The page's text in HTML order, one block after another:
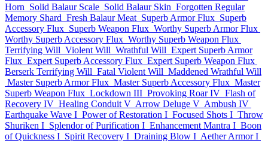
Horn Solid Balaur Scale Solid Balaur Skin Forgotten Regular
Memory Shard Fresh Balaur Meat Superb Armor Flux Superb
Accessory Flux Superb Weapon Flux Worthy Superb Armor Flux
Worthy Superb Accessory Flux Worthy Superb Weapon Flux
Terrifying Will Violent Will Wrathful Will Expert Superb Armor
Flux Expert Superb Accessory Flux Expert Superb Weapon Flux
Berserk Terrifying Will Fatal Violent Will Maddened Wrathful Will
Master Superb Armor Flux Master Superb Accessory Flux Master
Superb Weapon Flux Lockdown III Provoking Roar IV Flash of
Recovery IV Healing Conduit V Arrow Deluge V Ambush IV
Earthquake Wave I Power of Restoration I Focused Shots I Throw
Shuriken I Splendor of Purification I Enhancement Mantra I Boon
of Quickness I Spirit Recovery I Draining Blow I Aether Armor I